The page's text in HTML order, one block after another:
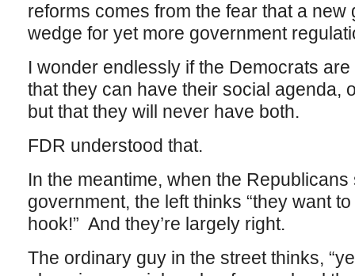
reforms comes from the fear that a
wedge for yet more government
I wonder endlessly if the Democrats
that they can have their social agenda,
but that they will never have both.
FDR understood that.
In the meantime, when the
government, the left thinks “they want
hook!” And they’re largely right.
The ordinary guy in the street thinks,